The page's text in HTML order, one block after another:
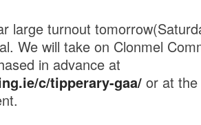
large turnout
We will take on Clonmel
in advance at
c/tipperary-gaa/or at the